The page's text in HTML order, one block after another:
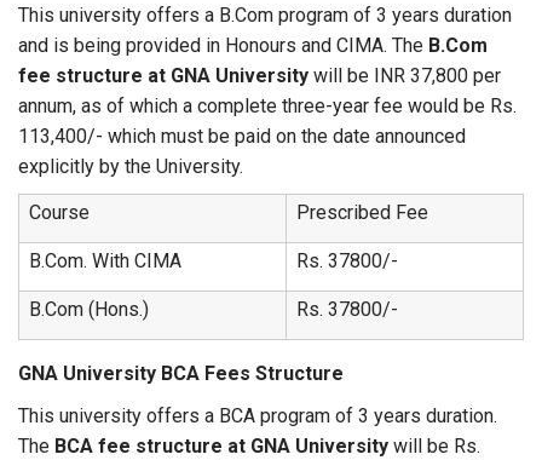
This university offers a B.Com program of 3 years duration
and is being provided in Honours and CIMA. The B.Com
fee structure at GNA University will be INR 37,800 per
annum, as of which a complete three-year fee would be Rs.
113,400/- which must be paid on the date announced
explicitly by the University.
Course
Prescribed Fee
B.Com. With CIMA Rs. 37800/-
B.Com (Hons.) Rs. 37800/-
GNA University BCA Fees Structure
This university offers a BCA program of 3 years duration.
The BCA fee structure at GNA University will be Rs.